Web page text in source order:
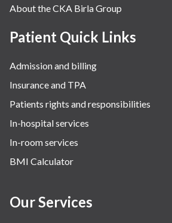
Pulmonology
Rheumatology
Robotic Precision
Surgery
The Breast Centre
The Oncology Centre
Urology
Vascular
Water Birthing
About the CKA Birla Group
Patient Quick Links
Admission and billing
Insurance and TPA
Patients rights and responsibilities
In-hospital services
In-room services
BMI Calculator
Our Services